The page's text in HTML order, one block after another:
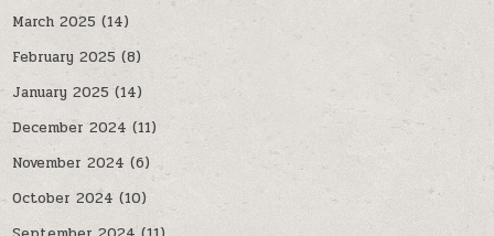
March 2025 (14)
February 2025 (8)
January 2025 (14)
December 2024 (11)
November 2024 (6)
October 2024 (10)